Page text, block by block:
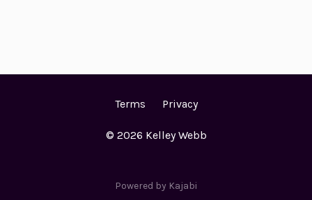
Terms Privacy
© 2026 Kelley Webb
Powered by Kajabi